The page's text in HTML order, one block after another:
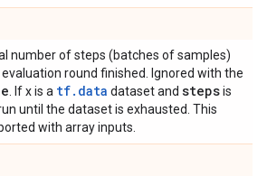
number of steps (batches of samples)
round finished. Ignored with the
. If x is a tf.data dataset and stepsis
until the dataset is exhausted. This
with array inputs.